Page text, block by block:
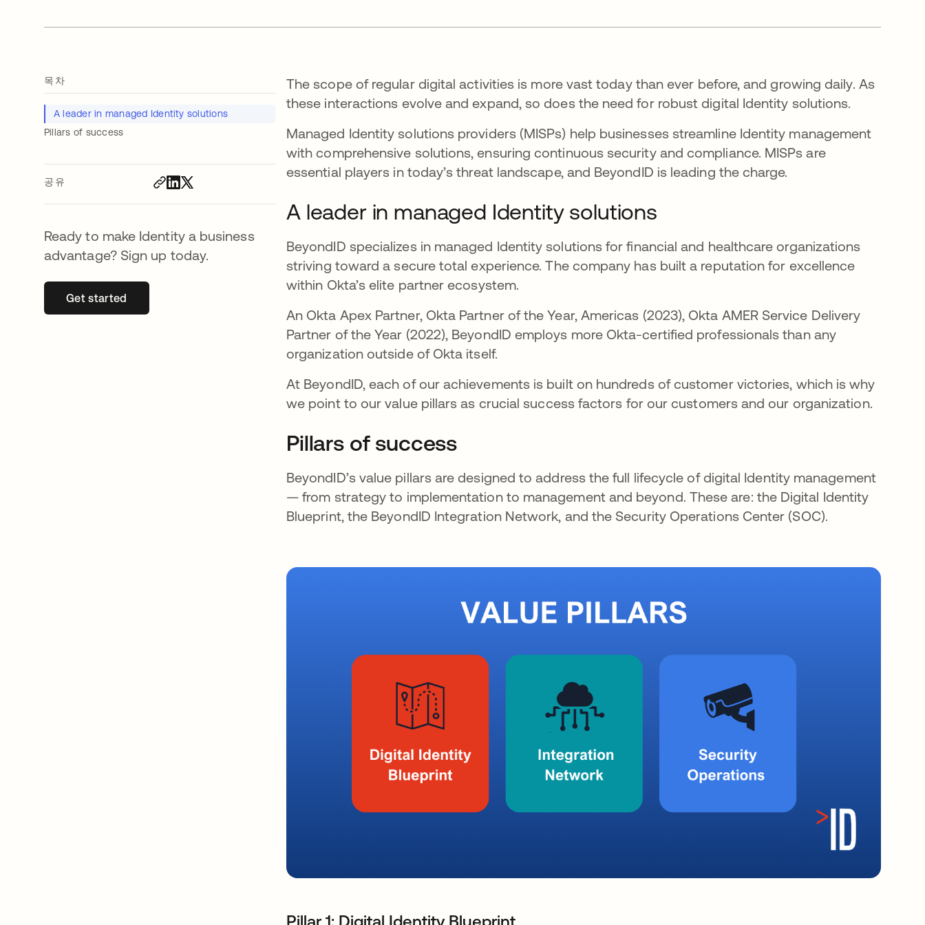
목차
A leader in managed Identity solutions
Pillars of success
공유
Ready to make Identity a business
advantage? Sign up today.
Get started새 탭에서 열림
The scope of regular digital activities is more vast today than ever before, and growing daily. As
these interactions evolve and expand, so does the need for robust digital Identity solutions.
Managed Identity solutions providers (MISPs) help businesses streamline Identity management
with comprehensive solutions, ensuring continuous security and compliance. MISPs are
essential players in today’s threat landscape, and BeyondID is leading the charge.
A leader in managed Identity solutions
BeyondID specializes in managed Identity solutions for financial and healthcare organizations
striving toward a secure total experience. The company has built a reputation for excellence
within Okta’s elite partner ecosystem.
An Okta Apex Partner, Okta Partner of the Year, Americas (2023), Okta AMER Service Delivery
Partner of the Year (2022), BeyondID employs more Okta-certified professionals than any
organization outside of Okta itself.
At BeyondID, each of our achievements is built on hundreds of customer victories, which is why
we point to our value pillars as crucial success factors for our customers and our organization.
Pillars of success
BeyondID’s value pillars are designed to address the full lifecycle of digital Identity management
— from strategy to implementation to management and beyond. These are: the Digital Identity
Blueprint, the BeyondID Integration Network, and the Security Operations Center (SOC).
Pillar 1: Digital Identity Blueprint